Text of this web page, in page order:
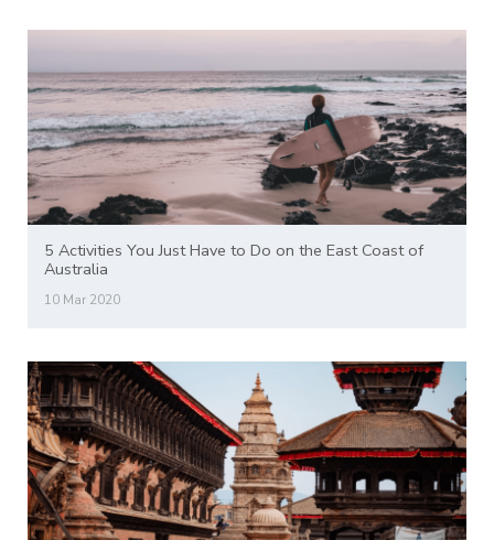
5 Activities You Just Have to Do on the East Coast of
Australia
10 Mar 2020